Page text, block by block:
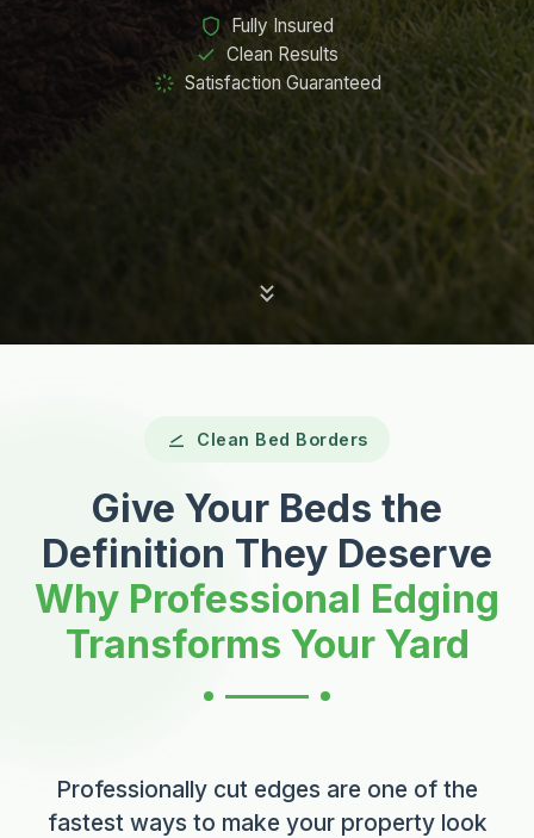
Sod Installation
Mulch Installation
Fully Insured
Clean Results
Satisfaction Guaranteed
Clean Bed Borders
Give Your Beds the
Definition They Deserve
Why Professional Edging
Transforms Your Yard
Professionally cut edges are one of the
fastest ways to make your property look